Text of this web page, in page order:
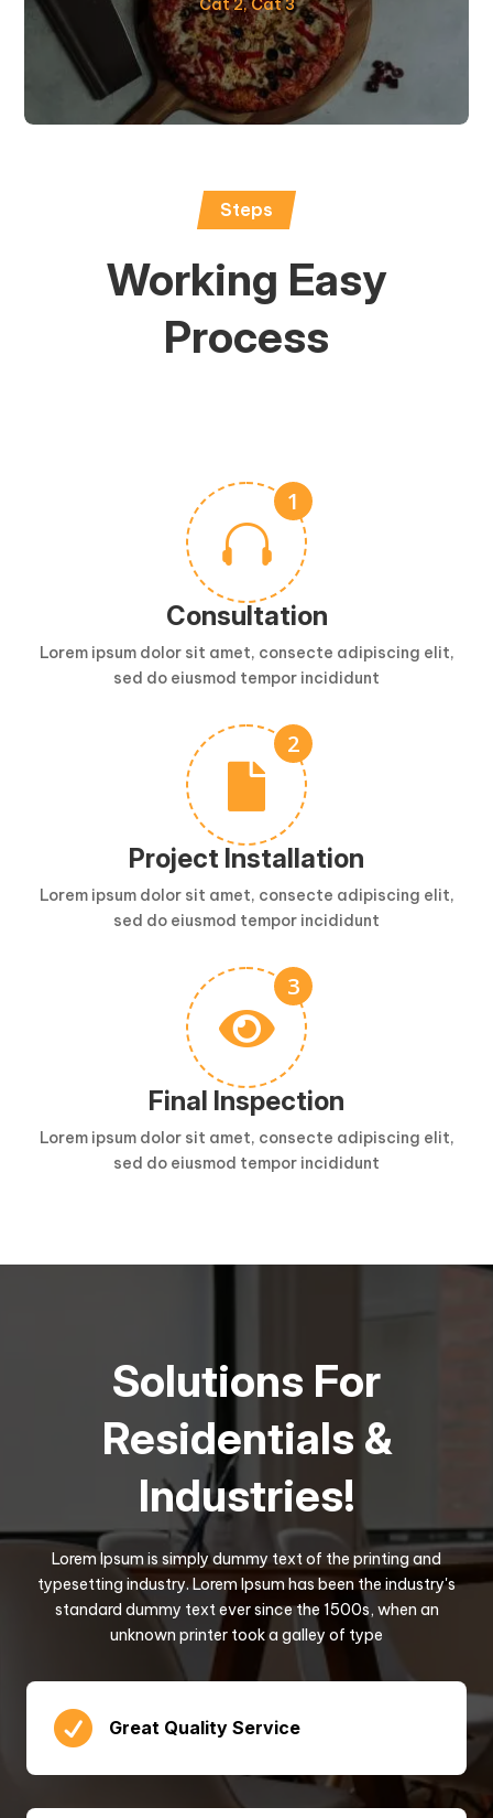
Cat 2,Cat 3
Steps
Working Easy
Process

Consultation
Lorem ipsum dolor sit amet, consecte adipiscing elit,
sed do eiusmod tempor incididunt

Project Installation
Lorem ipsum dolor sit amet, consecte adipiscing elit,
sed do eiusmod tempor incididunt

Final Inspection
Lorem ipsum dolor sit amet, consecte adipiscing elit,
sed do eiusmod tempor incididunt
Solutions For
Residentials &
Industries!
Lorem Ipsum is simply dummy text of the printing and
typesetting industry. Lorem Ipsum has been the industry's
standard dummy text ever since the 1500s, when an
unknown printer took a galley of type
 Great Quality Service